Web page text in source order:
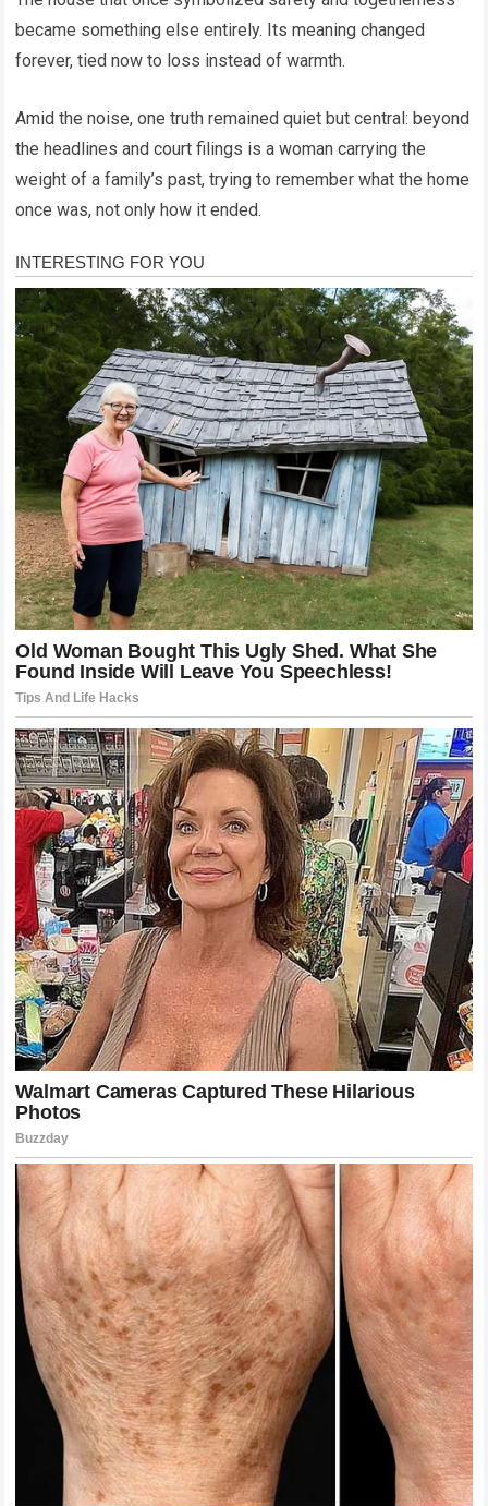
became something else entirely. Its meaning changed
forever, tied now to loss instead of warmth.
Amid the noise, one truth remained quiet but central: beyond
the headlines and court filings is a woman carrying the
weight of a family’s past, trying to remember what the home
once was, not only how it ended.